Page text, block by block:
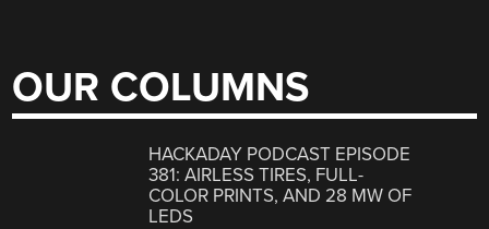
OUR COLUMNS
HACKADAY PODCAST EPISODE
381: AIRLESS TIRES, FULL-
COLOR PRINTS, AND 28 MW OF
LEDS